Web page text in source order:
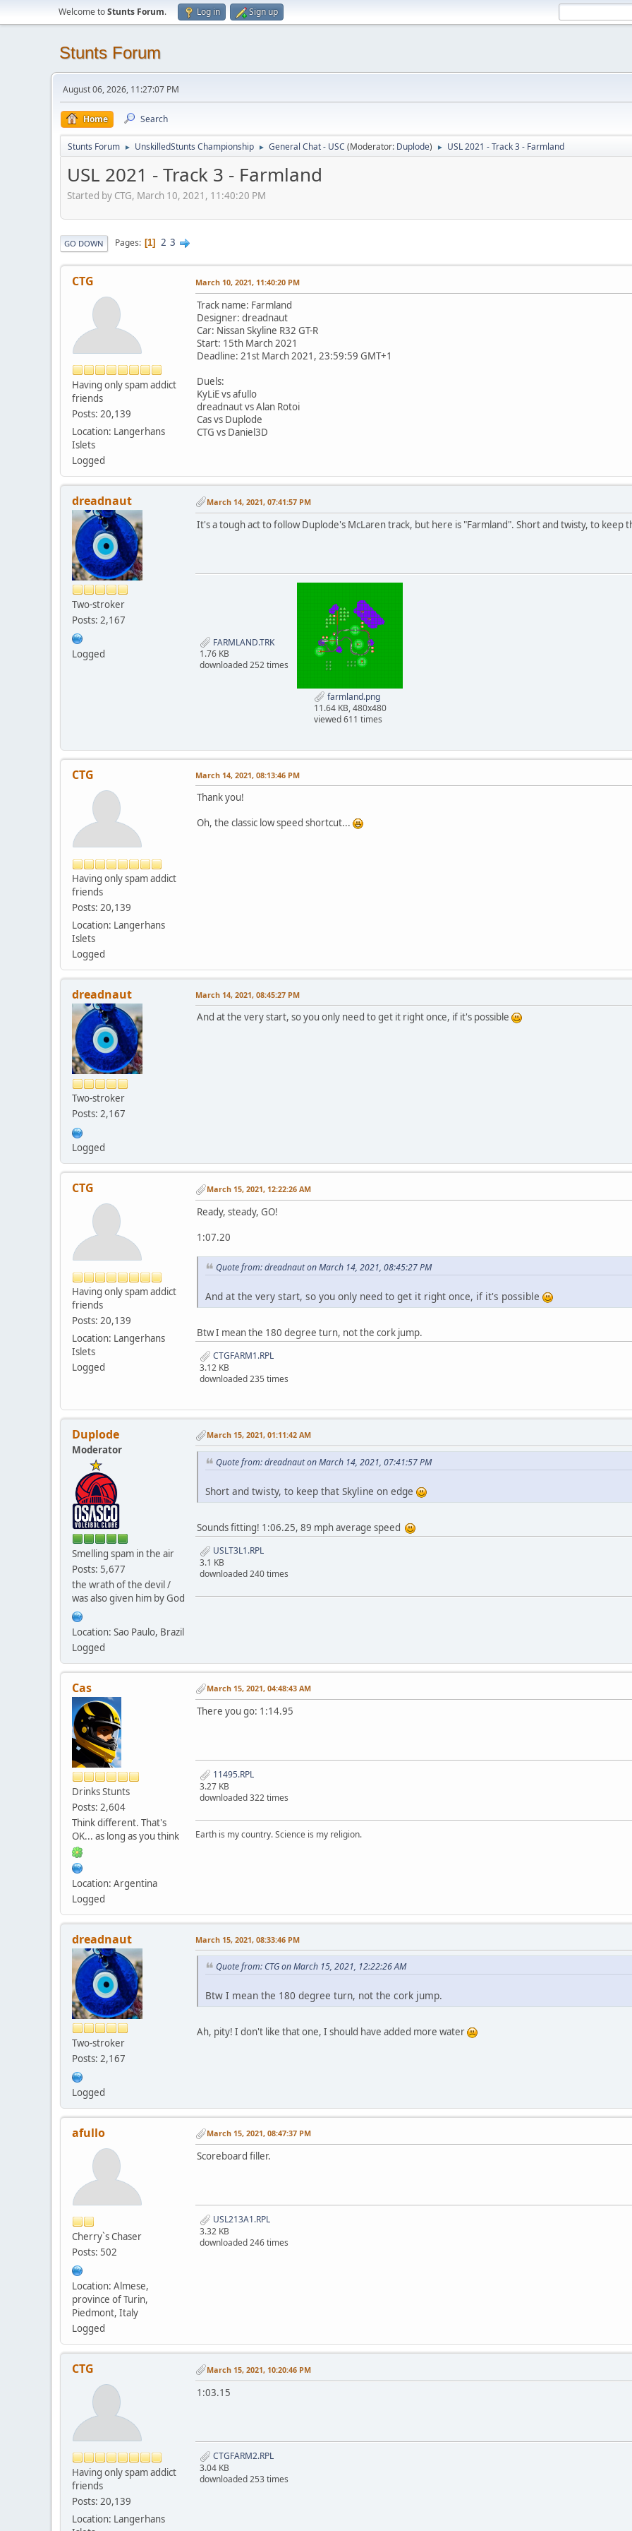
Welcome toStunts Forum. Log in Sign up
Stunts Forum
August 06, 2026, 11:27:07 PM
Home Search
Stunts Forum ► UnskilledStunts Championship ► General Chat - USC (Moderator: Duplode) ► USL 2021 - Track 3 - Farmland
USL 2021 - Track 3 - Farmland
Started by CTG, March 10, 2021, 11:40:20 PM
GO DOWN Pages 1 2 3
CTG
Having only spam addict
friends
Posts: 20,139
Location: Langerhans
Islets
Logged
March 10, 2021, 11:40:20 PM
Track name: Farmland
Designer: dreadnaut
Car: Nissan Skyline R32 GT-R
Start: 15th March 2021
Deadline: 21st March 2021, 23:59:59 GMT+1
Duels:
KyLiE vs afullo
dreadnaut vs Alan Rotoi
Cas vs Duplode
CTG vs Daniel3D
dreadnaut
Two-stroker
Posts: 2,167
Logged
March 14, 2021, 07:41:57 PM
It's a tough act to follow Duplode's McLaren track, but here is "Farmland". Short and twisty, to keep
FARMLAND.TRK
1.76 KB
downloaded 252 times
farmland.png
11.64 KB, 480x480
viewed 611 times
CTG
Having only spam addict
friends
Posts: 20,139
Location: Langerhans
Islets
Logged
March 14, 2021, 08:13:46 PM
Thank you!
Oh, the classic low speed shortcut...
dreadnaut
Two-stroker
Posts: 2,167
Logged
March 14, 2021, 08:45:27 PM
And at the very start, so you only need to get it right once, if it's possible
CTG
Having only spam addict
friends
Posts: 20,139
Location: Langerhans
Islets
Logged
March 15, 2021, 12:22:26 AM
Ready, steady, GO!
1:07.20
Quote from: dreadnaut on March 14, 2021, 08:45:27 PM
And at the very start, so you only need to get it right once, if it's possible
Btw I mean the 180 degree turn, not the cork jump.
CTGFARM1.RPL
3.12 KB
downloaded 235 times
Duplode
Moderator
Smelling spam in the air
Posts: 5,677
the wrath of the devil /
was also given him by God
Location: Sao Paulo, Brazil
Logged
March 15, 2021, 01:11:42 AM
Quote from: dreadnaut on March 14, 2021, 07:41:57 PM
Short and twisty, to keep that Skyline on edge
Sounds fitting! 1:06.25, 89 mph average speed
USLT3L1.RPL
3.1 KB
downloaded 240 times
Cas
Drinks Stunts
Posts: 2,604
Think different. That's
OK... as long as you think
Location: Argentina
Logged
March 15, 2021, 04:48:43 AM
There you go: 1:14.95
11495.RPL
3.27 KB
downloaded 322 times
Earth is my country. Science is my religion.
dreadnaut
Two-stroker
Posts: 2,167
Logged
March 15, 2021, 08:33:46 PM
Quote from: CTG on March 15, 2021, 12:22:26 AM
Btw I mean the 180 degree turn, not the cork jump.
Ah, pity! I don't like that one, I should have added more water
afullo
Cherry`s Chaser
Posts: 502
Location: Almese,
province of Turin,
Piedmont, Italy
Logged
March 15, 2021, 08:47:37 PM
Scoreboard filler.
USL213A1.RPL
3.32 KB
downloaded 246 times
CTG
Having only spam addict
friends
Posts: 20,139
Location: Langerhans
March 15, 2021, 10:20:46 PM
1:03.15
CTGFARM2.RPL
3.04 KB
downloaded 253 times